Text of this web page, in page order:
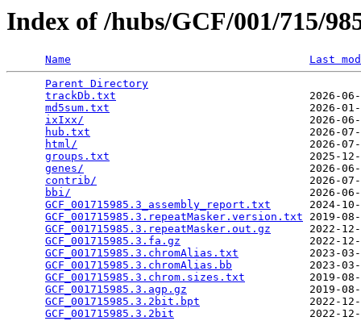
Index of /hubs/GCF/001/715/
Name
Last
Parent Directory
trackDb.txt
2026-
md5sum.txt
2026-
ixIxx/
2026-
hub.txt
2026-
html/
2026-
groups.txt
2025-
genes/
2026-
contrib/
2026-
bbi/
2026-
GCF_001715985.3_assembly_report.txt
2024-
GCF_001715985.3.repeatMasker.version.txt 2019-
GCF_001715985.3.repeatMasker.out.gz
2022-
GCF_001715985.3.fa.gz
2022-
GCF_001715985.3.chromAlias.txt
2023-
GCF_001715985.3.chromAlias.bb
2023-
GCF_001715985.3.chrom.sizes.txt
2019-
GCF_001715985.3.agp.gz
2019-
GCF_001715985.3.2bit.bpt
2022-
GCF_001715985.3.2bit